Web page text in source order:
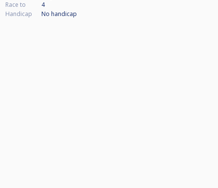
Race to
4
Handicap
No handicap